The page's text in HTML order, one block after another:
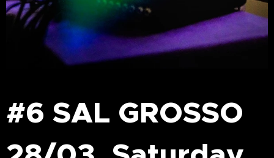
#6 SAL GROSSO